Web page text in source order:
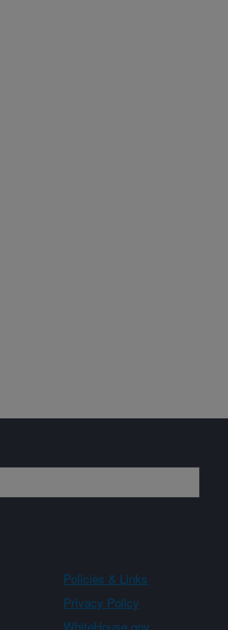
Policies & Links
Privacy Policy
WhiteHouse.gov